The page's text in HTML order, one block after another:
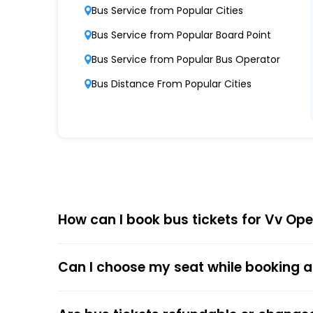
Modern Fleet of Buses
Vv boasts a fleet of advanced buses,
Punctuality and Reliability
Known for on-time departures and
Vv offers competitive ticket prices,
Choose EaseMyTripfor Online
respective bus options, and process the
Bus Service from Popular Cities
Bus Service from Popular Board Point
Bus Service from Popular Bus Operator
Bus Distance From Popular Cities
How can I book bus tickets for Vv
Can I choose my seat while booking